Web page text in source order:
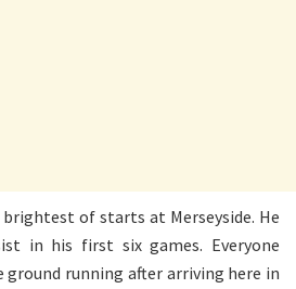
of starts at Merseyside. He
in his first six games. Everyone
running after arriving here in